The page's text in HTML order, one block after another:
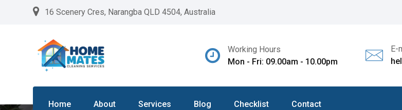
16 Scenery Cres, Narangba QLD 4504, Australia
Working Hours
Mon - Fri: 09.00am - 10.00pm
E-
Home About Services Blog Checklist Contact